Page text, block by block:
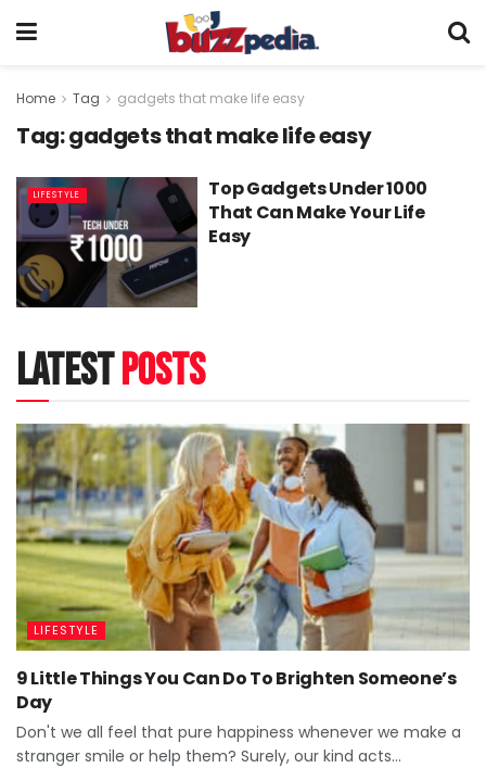
Home Tag gadgets that make life easy
Tag:gadgets that make life easy
LIFESTYLE
Top Gadgets Under 1000
That Can Make Your Life
Easy
latestposts
LIFESTYLE
9 Little Things You Can Do To Brighten Someone’s
Day
Don't we all feel that pure happiness whenever we make a
stranger smile or help them? Surely, our kind acts...